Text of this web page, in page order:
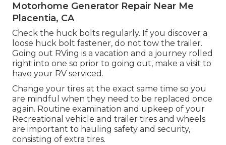
Motorhome Generator Repair Near Me
Placentia, CA
Check the huck bolts regularly. If you discover a
loose huck bolt fastener, do not tow the trailer.
Going out RVing is a vacation and a journey rolled
right into one so prior to going out, make a visit to
have your RV serviced.
Change your tires at the exact same time so you
are mindful when they need to be replaced once
again. Routine examination and upkeep of your
Recreational vehicle and trailer tires and wheels
are important to hauling safety and security,
consisting of extra tires.